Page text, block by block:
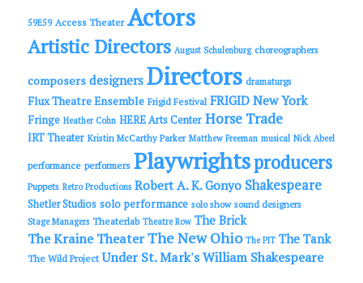
59E59 Access Theater Actors
Artistic Directors August Schulenburg choreographers
composers designers Directors dramaturgs
Flux Theatre Ensemble Frigid Festival FRIGID New York
Fringe Heather Cohn HERE Arts Center Horse Trade
IRT Theater Kristin McCarthy Parker Matthew Freeman musical Nick Abeel
performance performers Playwrightsproducers
Puppets Retro Productions Robert A. K. Gonyo Shakespeare
Shetler Studios solo performance solo show sound designers
Stage Managers Theaterlab Theatre Row The Brick
The Kraine TheaterThe New Ohio The PIT The Tank
The Wild Project Under St. Mark'sWilliam Shakespeare